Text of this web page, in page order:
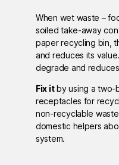
When wet waste –
soiled take-away
paper recycling bin,
and reduces its
degrade and
Fix itby using a two-
receptacles for
non-recyclable
domestic helpers
system.